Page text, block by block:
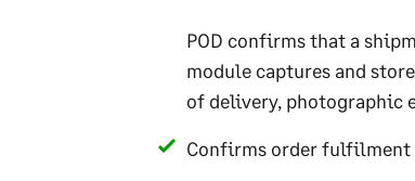
POD confirms that a
module captures and
of delivery, photographic
Confirms order fulfilment